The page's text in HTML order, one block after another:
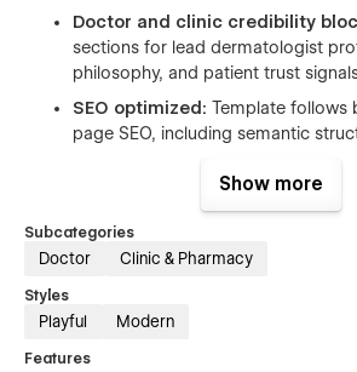
Doctor and clinic credibility
sections for lead dermatologist
philosophy, and patient trust
SEO optimized: Template follows
page SEO, including semantic
searches. Google PageSpeed SEO
Performance optimized:Smooth
experience across devices.
score:98/100
content for patient guidance and
Free design assets:
Show more
Subcategories
Doctor Clinic & Pharmacy
Styles
Playful Modern
Features